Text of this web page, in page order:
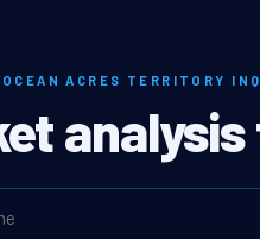
OCEAN ACRES TERRITORY